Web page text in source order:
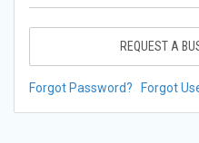
REQUEST A
Forgot Password? Forgot